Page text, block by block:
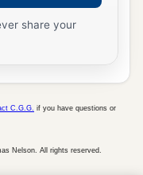
all men
assurance
share your
C.G.G. if you have questions or
Nelson. All rights reserved.